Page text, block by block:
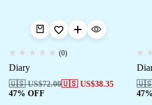
(0)
Diary
🇺🇸 US$72.00🇺🇸 US$38.35
47% OFF
🇺🇸